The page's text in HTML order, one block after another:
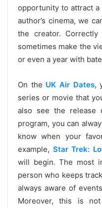
opportunity to attract a
author’s cinema, we
the creator.
sometimes make the
or even a year with
On the UK Air Dates,
series or movie that
also see the release
program, you can
know when your
example, Star Trek:
will begin. The most
person who keeps
always aware of
Moreover, this is